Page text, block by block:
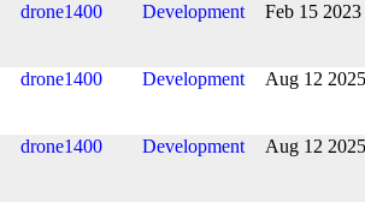
drone1400 Development Feb 15 2023
drone1400 Development Aug 12 2025
drone1400 Development Aug 12 2025